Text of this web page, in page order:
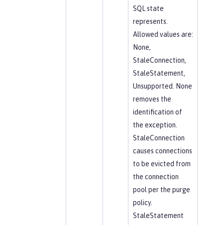
SQL state
represents.
Allowed values are:
None,
StaleConnection,
StaleStatement,
Unsupported. None
removes the
identification of
the exception.
StaleConnection
causes connections
to be evicted from
the connection
pool per the purge
policy.
StaleStatement